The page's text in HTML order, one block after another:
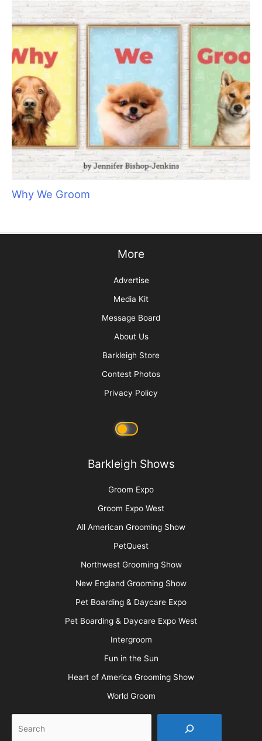
Why We Groom
More
Advertise
Media Kit
Message Board
About Us
Barkleigh Store
Contest Photos
Privacy Policy
Barkleigh Shows
Groom Expo
Groom Expo West
All American Grooming Show
PetQuest
Northwest Grooming Show
New England Grooming Show
Pet Boarding & Daycare Expo
Pet Boarding & Daycare Expo West
Intergroom
Fun in the Sun
Heart of America Grooming Show
World Groom